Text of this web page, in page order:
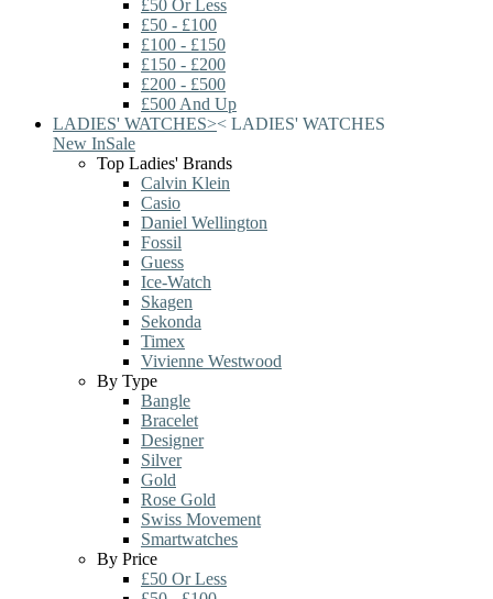
£50 Or Less
£50 - £100
£100 - £150
£150 - £200
£200 - £500
£500 And Up
LADIES' WATCHES>< LADIES' WATCHES
New InSale
Top Ladies' Brands
Calvin Klein
Casio
Daniel Wellington
Fossil
Guess
Ice-Watch
Skagen
Sekonda
Timex
Vivienne Westwood
By Type
Bangle
Bracelet
Designer
Silver
Gold
Rose Gold
Swiss Movement
Smartwatches
By Price
£50 Or Less